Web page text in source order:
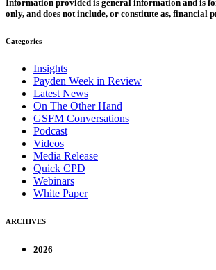
Information provided is general information and is
only, and does not include, or constitute as, financial
Categories
Insights
Payden Week in Review
Latest News
On The Other Hand
GSFM Conversations
Podcast
Videos
Media Release
Quick CPD
Webinars
White Paper
ARCHIVES
2026